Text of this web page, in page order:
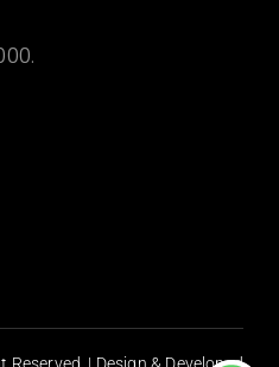
Reserved. | Design & Developed